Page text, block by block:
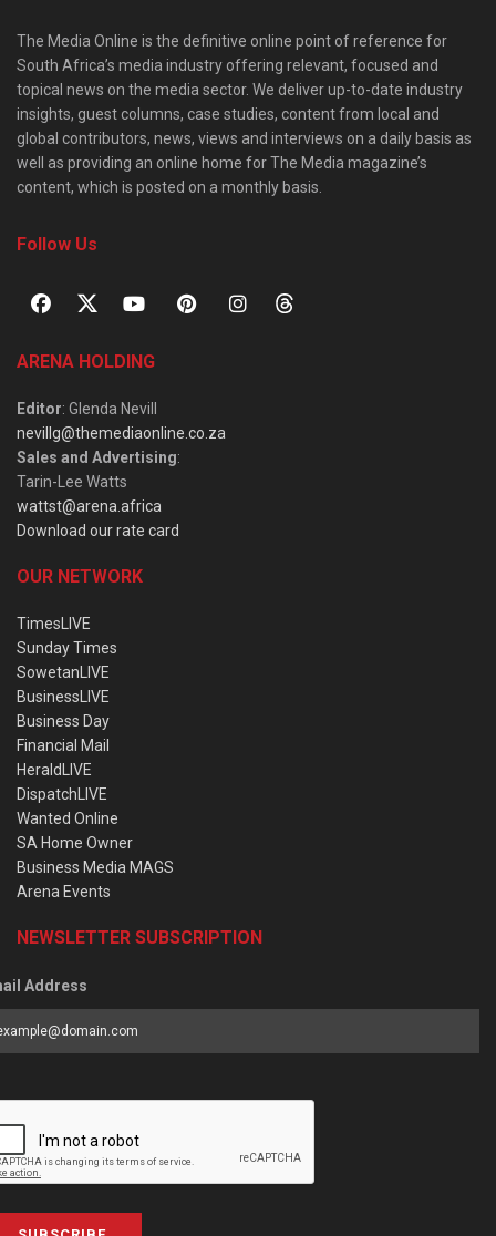
The Media Online is the definitive online point of reference for
South Africa’s media industry offering relevant, focused and
topical news on the media sector. We deliver up-to-date industry
insights, guest columns, case studies, content from local and
global contributors, news, views and interviews on a daily basis as
well as providing an online home for The Media magazine’s
content, which is posted on a monthly basis.
Follow Us
ARENA HOLDING
Editor: Glenda Nevill
nevillg@themediaonline.co.za
Sales and Advertising:
Tarin-Lee Watts
wattst@arena.africa
Download our rate card
OUR NETWORK
TimesLIVE
Sunday Times
SowetanLIVE
BusinessLIVE
Business Day
Financial Mail
HeraldLIVE
DispatchLIVE
Wanted Online
SA Home Owner
Business Media MAGS
Arena Events
NEWSLETTER SUBSCRIPTION
Address